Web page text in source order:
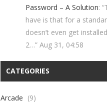
Password – A Solution: “
have is that for a
doesn’t even get
2…” Aug 31, 04:58
CATEGORIES
Arcade (9)